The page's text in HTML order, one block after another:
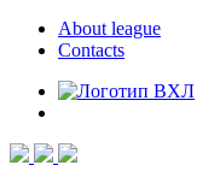
About league
Contacts